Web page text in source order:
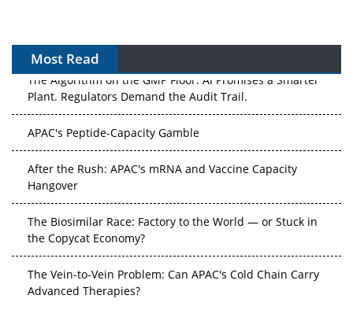
Most Read
The Algorithm on the GMP Floor: AI Promises a Smarter
Plant. Regulators Demand the Audit Trail.
APAC's Peptide-Capacity Gamble
After the Rush: APAC's mRNA and Vaccine Capacity
Hangover
The Biosimilar Race: Factory to the World — or Stuck in
the Copycat Economy?
The Vein-to-Vein Problem: Can APAC's Cold Chain Carry
Advanced Therapies?